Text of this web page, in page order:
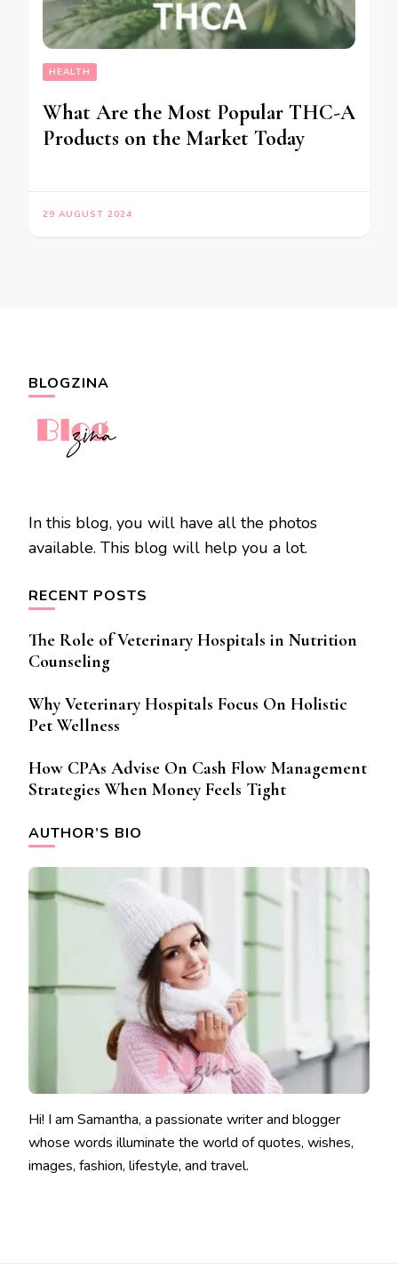
HEALTH
What Are the Most Popular THC-A
Products on the Market Today
29 AUGUST 2024
BLOGZINA
In this blog, you will have all the photos
available. This blog will help you a lot.
RECENT POSTS
The Role of Veterinary Hospitals in Nutrition
Counseling
Why Veterinary Hospitals Focus On Holistic
Pet Wellness
How CPAs Advise On Cash Flow Management
Strategies When Money Feels Tight
AUTHOR’S BIO
Hi! I am Samantha, a passionate writer and blogger
whose words illuminate the world of quotes, wishes,
images, fashion, lifestyle, and travel.